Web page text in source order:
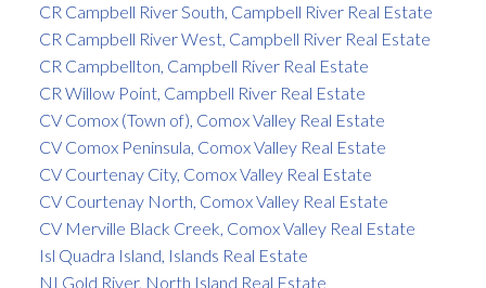
CR Campbell River South, Campbell River Real Estate
CR Campbell River West, Campbell River Real Estate
CR Campbellton, Campbell River Real Estate
CR Willow Point, Campbell River Real Estate
CV Comox (Town of), Comox Valley Real Estate
CV Comox Peninsula, Comox Valley Real Estate
CV Courtenay City, Comox Valley Real Estate
CV Courtenay North, Comox Valley Real Estate
CV Merville Black Creek, Comox Valley Real Estate
Isl Quadra Island, Islands Real Estate
NI Gold River, North Island Real Estate